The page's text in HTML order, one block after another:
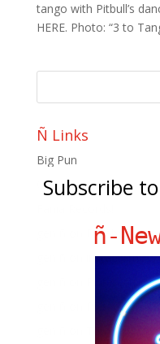
tango with Pitbull’s
HERE. Photo: “3 to
Ñ Links
Big Pun
Chat Chow TV
gen ñ on Facebook
gen ñ on instagram
gen ñ on Pinterest
gen ñ on Tumblr
Subscribe
ñ-